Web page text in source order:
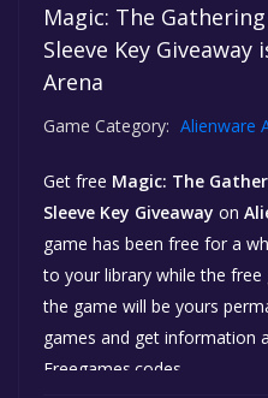
Magic: The
Sleeve Key
Arena
Game Category: Alienware
Get free Magic: The
Sleeve Key Giveaway on
game has been free for a
to your library while the free
the game will be yours
games and get information
Freegames.codes.